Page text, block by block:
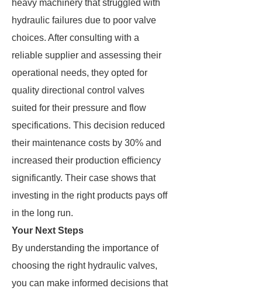
heavy machinery that struggled with
hydraulic failures due to poor valve
choices. After consulting with a
reliable supplier and assessing their
operational needs, they opted for
quality directional control valves
suited for their pressure and flow
specifications. This decision reduced
their maintenance costs by 30% and
increased their production efficiency
significantly. Their case shows that
investing in the right products pays off
in the long run.
Your Next Steps
By understanding the importance of
choosing the right hydraulic valves,
you can make informed decisions that